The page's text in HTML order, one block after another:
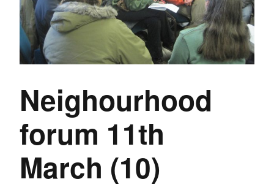
Neighourhood
forum 11th
March (10)